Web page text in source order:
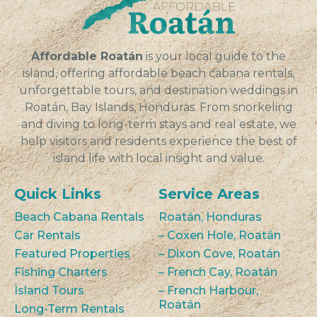
VIEW
Affordable Roatán is your local guide to the
island, offering affordable beach cabana rentals,
unforgettable tours, and destination weddings in
Roatán, Bay Islands, Honduras. From snorkeling
and diving to long-term stays and real estate, we
help visitors and residents experience the best of
island life with local insight and value.
Quick Links
Beach Cabana Rentals
Car Rentals
Featured Properties
Fishing Charters
Island Tours
Long-Term Rentals
Service Areas
Roatán, Honduras
– Coxen Hole, Roatán
– Dixon Cove, Roatán
– French Cay, Roatán
– French Harbour,
Roatán